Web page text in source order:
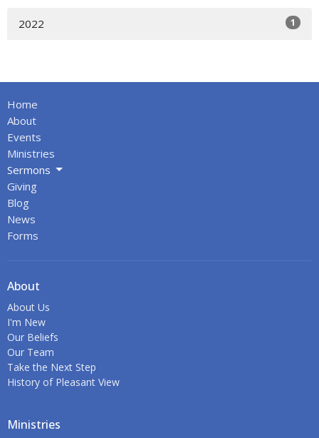
2022 1
Home
About
Events
Ministries
Sermons
Giving
Blog
News
Forms
About
About Us
I'm New
Our Beliefs
Our Team
Take the Next Step
History of Pleasant View
Ministries